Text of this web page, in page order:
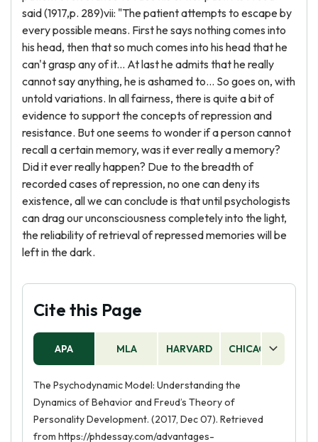
said (1917,p. 289)vii: "The patient attempts to escape by
every possible means. First he says nothing comes into
his head, then that so much comes into his head that he
can't grasp any of it... At last he admits that he really
cannot say anything, he is ashamed to... So goes on, with
untold variations. In all fairness, there is quite a bit of
evidence to support the concepts of repression and
resistance. But one seems to wonder if a person cannot
recall a certain memory, was it ever really a memory?
Did it ever really happen? Due to the breadth of
recorded cases of repression, no one can deny its
existence, all we can conclude is that until psychologists
can drag our unconsciousness completely into the light,
the reliability of retrieval of repressed memories will be
left in the dark.
Cite this Page
APA MLA HARVARD CHICAGO
The Psychodynamic Model: Understanding the
Dynamics of Behavior and Freud’s Theory of
Personality Development. (2017, Dec 07). Retrieved
from https://phdessay.com/advantages-